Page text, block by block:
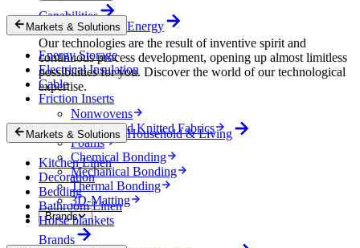
Capabilities
Our technologies are the result of inventive spirit and
continuous process development, opening up almost limitless
possibilities for you. Discover the world of our technological
expertise.
Nonwovens
Wovens and Knitted Fabrics
Foams
Chemical Bonding
Mechanical Bonding
Thermal Bonding
3D-Matting
Brands
Brands
Markets & Solutions Energy
Energy Storage
Electrical Insulation
Cable
Friction Inserts
Markets & Solutions Household & Living
Kitchen Linen
Decoration
Bedding
Bathroom Linen
Horse blankets